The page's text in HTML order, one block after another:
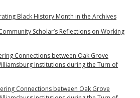
Black History Month in the Archives
Scholar’s Reflections on Working
Connections between Oak Grove
Institutions during the Turn of
Connections between Oak Grove